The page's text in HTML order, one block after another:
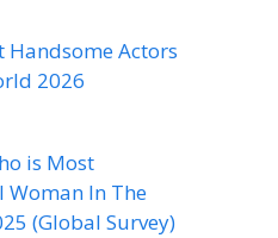
Handsome Actors
2026
is Most
Woman In The
(Global Survey)